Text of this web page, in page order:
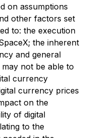
on assumptions
other factors set
to: the execution
the inherent
and general
not be able to
currency
currency prices
on the
of digital
to the